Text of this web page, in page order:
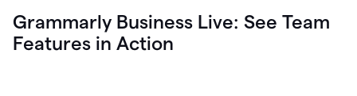
Grammarly Business Live: See Team
Features in Action